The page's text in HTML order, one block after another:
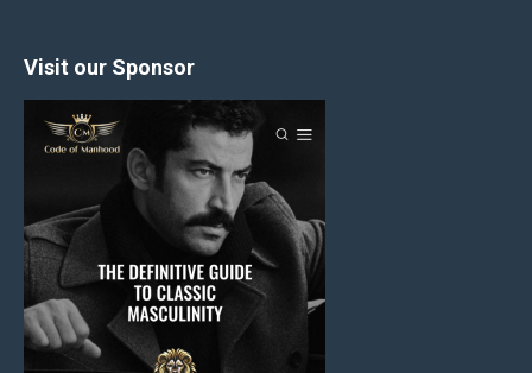
Visit our Sponsor